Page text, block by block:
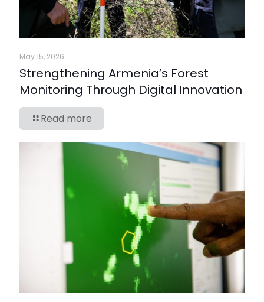
May 15, 2026
Strengthening Armenia’s Forest
Monitoring Through Digital Innovation
Read more